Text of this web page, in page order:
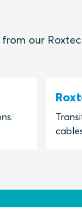
our Roxtec